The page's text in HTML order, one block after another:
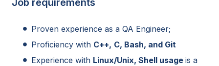
Job requirements
Proven experience as a QA Engineer;
Proficiency with C++, C, Bash, and Git
Experience with Linux/Unix, Shell usage is a